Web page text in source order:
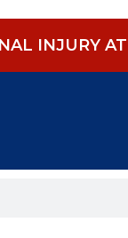
INJURY